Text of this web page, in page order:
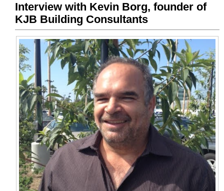
Interview with Kevin Borg, founder of
KJB Building Consultants